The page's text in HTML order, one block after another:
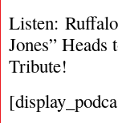
Listen:
Jones”
Tribute!